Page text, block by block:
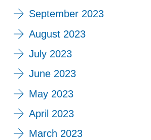
September 2023
August 2023
July 2023
June 2023
May 2023
April 2023
March 2023